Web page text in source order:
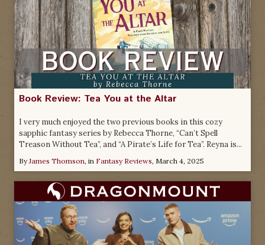
Book Review: Tea You at the Altar
I very much enjoyed the two previous books in this cozy
sapphic fantasy series by Rebecca Thorne, “Can’t Spell
Treason Without Tea”, and “A Pirate’s Life for Tea”. Reyna is...
ByJames Thomson, in Fantasy Reviews, March 4, 2025